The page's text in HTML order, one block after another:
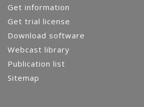
Get information
Get trial license
Download software
Webcast library
Publication list
Sitemap